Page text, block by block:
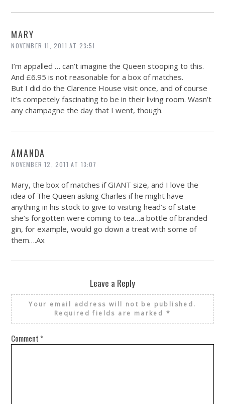
MARY
NOVEMBER 11, 2011 AT 23:51
I’m appalled … can’t imagine the Queen stooping to this.
And £6.95 is not reasonable for a box of matches.
But I did do the Clarence House visit once, and of course
it’s competely fascinating to be in their living room. Wasn’t
any champagne the day that I went, though.
AMANDA
NOVEMBER 12, 2011 AT 13:07
Mary, the box of matches if GIANT size, and I love the
idea of The Queen asking Charles if he might have
anything in his stock to give to visiting head’s of state
she’s forgotten were coming to tea…a bottle of branded
gin, for example, would go down a treat with some of
them….Ax
Leave a Reply
Your email address will not be published.
Required fields are marked *
Comment *